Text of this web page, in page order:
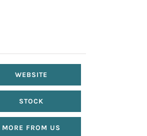
WEBSITE
STOCK
MORE FROM US